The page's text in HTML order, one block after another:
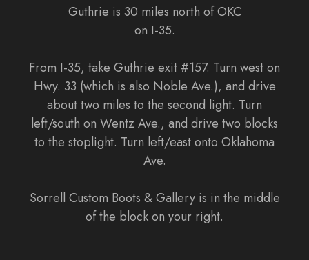
Guthrie is 30 miles north of OKC
on I-35.
From I-35, take Guthrie exit #157. Turn west on
Hwy. 33 (which is also Noble Ave.), and drive
about two miles to the second light. Turn
left/south on Wentz Ave., and drive two blocks
to the stoplight. Turn left/east onto Oklahoma
Ave.
Sorrell Custom Boots & Gallery is in the middle
of the block on your right.